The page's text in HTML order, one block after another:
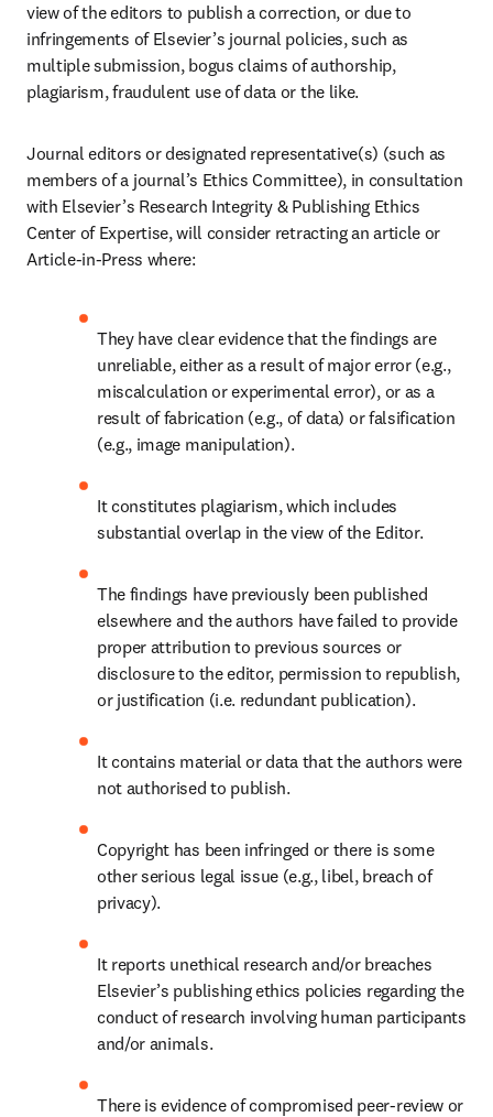
view of the editors to publish a correction, or due to
infringements of Elsevier’s journal policies, such as
multiple submission, bogus claims of authorship,
plagiarism, fraudulent use of data or the like.
Journal editors or designated representative(s) (such as
members of a journal’s Ethics Committee), in consultation
with Elsevier’s Research Integrity & Publishing Ethics
Center of Expertise, will consider retracting an article or
Article-in-Press where:
They have clear evidence that the findings are
unreliable, either as a result of major error (e.g.,
miscalculation or experimental error), or as a
result of fabrication (e.g., of data) or falsification
(e.g., image manipulation).
It constitutes plagiarism, which includes
substantial overlap in the view of the Editor.
The findings have previously been published
elsewhere and the authors have failed to provide
proper attribution to previous sources or
disclosure to the editor, permission to republish,
or justification (i.e. redundant publication).
It contains material or data that the authors were
not authorised to publish.
Copyright has been infringed or there is some
other serious legal issue (e.g., libel, breach of
privacy).
It reports unethical research and/or breaches
Elsevier’s publishing ethics policies regarding the
conduct of research involving human participants
and/or animals.
There is evidence of compromised peer-review or